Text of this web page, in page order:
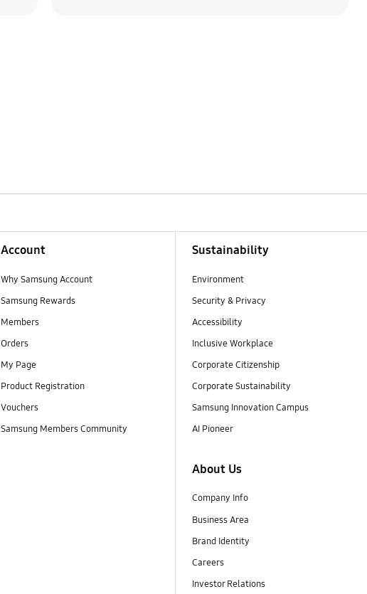
Account
Why Samsung Account
Samsung Rewards
Members
Orders
My Page
Product Registration
Vouchers
Samsung Members Community
Sustainability
Environment
Security & Privacy
Accessibility
Inclusive Workplace
Corporate Citizenship
Corporate Sustainability
Samsung Innovation Campus
AI Pioneer
About Us
Company Info
Business Area
Brand Identity
Careers
Investor Relations